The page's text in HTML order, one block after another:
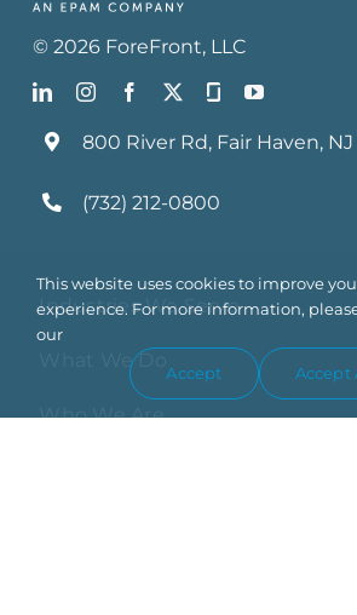
©2026 ForeFront, LLC
800 River Rd, Fair Haven,
(732) 212-0800
Industries We Serve
What We Do
Who We Are
This website uses cookies to improve
experience. For more information,
our
Accept Accept